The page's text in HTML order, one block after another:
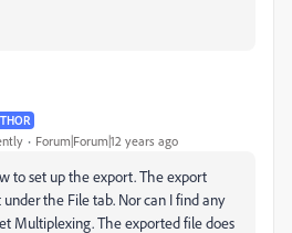
Forum|Forum|12 years ago
to set up the export. The export
the File tab. Nor can I find any
Multiplexing. The exported file does